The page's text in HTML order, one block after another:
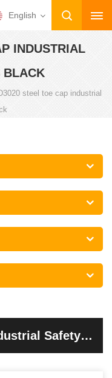
English
INDUSTRIAL
BLACK
steel toe cap industrial
Safety